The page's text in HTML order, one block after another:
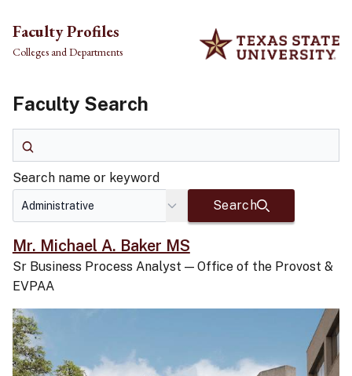
Skip to main content
Faculty Profiles
Colleges and Departments
Faculty Search
Search name or keyword
Search
Mr. Michael A. Baker MS
Sr Business Process Analyst — Office of the Provost &
EVPAA